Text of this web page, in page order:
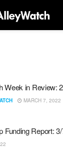
Week in Review:
MARCH 7, 2022
Funding Report: